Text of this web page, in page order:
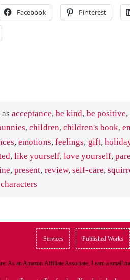
Facebook Pinterest
acceptance, be kind, be positive,
, children, children's book,
, emotions, feelings, gift,
, like yourself, love yourself,
, present, review, self-care,
Services Published Works
As an Amazon Affiliate Associate, I earn a small